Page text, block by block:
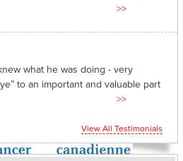
>>
what he was doing - very
to an important and valuable part
>>
View All Testimonials